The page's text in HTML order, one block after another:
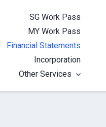
SG Work Pass
MY Work Pass
Financial Statements
Incorporation
Other Services